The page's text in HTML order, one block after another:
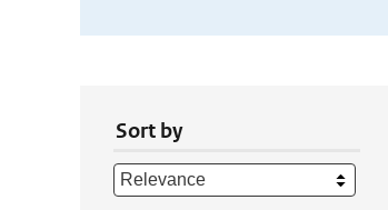
Sort by